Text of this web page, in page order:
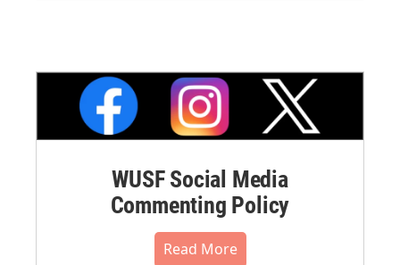
WUSF Social Media
Commenting Policy
Read More